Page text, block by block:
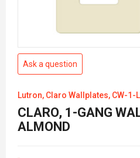
Ask a question
Lutron, Claro Wallplates, CW-1-
CLARO, 1-GANG
ALMOND